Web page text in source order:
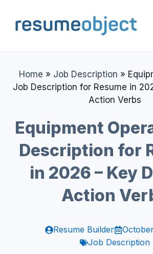
content
Home » Job Description »
Job Description for Resume in
Action Verbs
Equipment
Description for
in 2026 – Key
Action
Resume Builder
Job Description